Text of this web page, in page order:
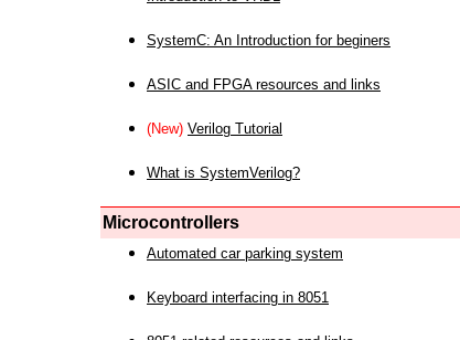
SystemC: An Introduction for beginers
ASIC and FPGA resources and links
(New) Verilog Tutorial
What is SystemVerilog?
Microcontrollers
Automated car parking system
Keyboard interfacing in 8051